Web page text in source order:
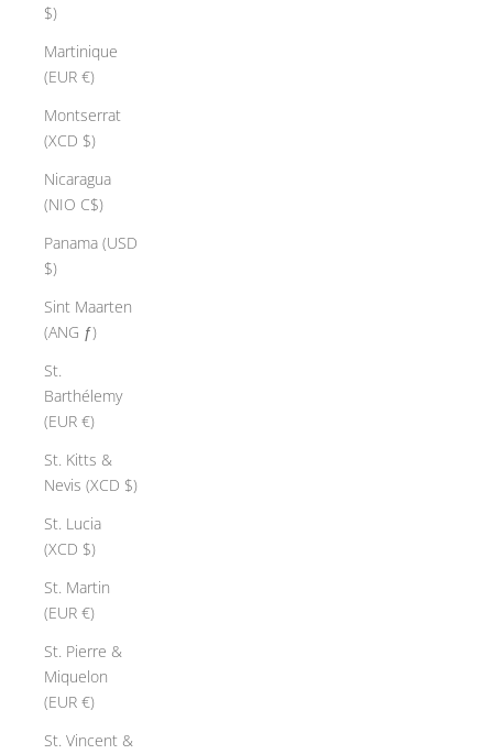
$)
Martinique
(EUR €)
Montserrat
(XCD $)
Nicaragua
(NIO C$)
Panama (USD
$)
Sint Maarten
(ANG ƒ)
St.
Barthélemy
(EUR €)
St. Kitts &
Nevis (XCD $)
St. Lucia
(XCD $)
St. Martin
(EUR €)
St. Pierre &
Miquelon
(EUR €)
St. Vincent &